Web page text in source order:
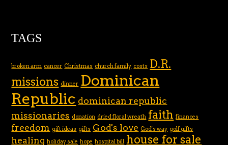
TAGS
broken arm cancer Christmas church family costs D.R.
missions dinner Dominican
Republic dominican republic
missionaries donation dried floral wreath faith finances
freedom gift ideas gifts God's love God's way golf gifts
healing holiday sale hope hospital bill house for sale